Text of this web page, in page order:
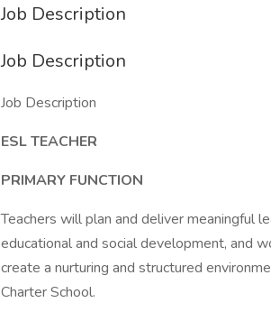
Job Description
Job Description
Job Description
ESL TEACHER
PRIMARY FUNCTION
Teachers will plan and deliver meaningful
educational and social development, and
create a nurturing and structured
Charter School.